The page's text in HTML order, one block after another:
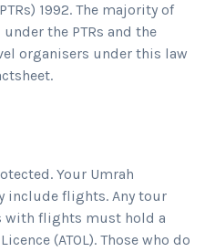
1992. The majority of
the PTRs and the
organisers under this law
Your Umrah
include flights. Any tour
with flights must hold a
(ATOL). Those who do